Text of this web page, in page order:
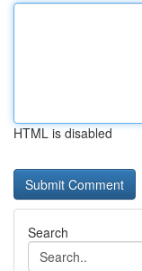
HTML is disabled
Search